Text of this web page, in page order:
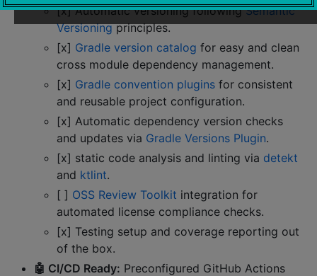
[x] Automatic versioning followingSemantic
Versioningprinciples.
[x] Gradle version catalog for easy and clean
cross module dependency management.
[x] Gradle convention plugins for consistent
and reusable project configuration.
[x] Automatic dependency version checks
and updates via Gradle Versions Plugin.
[x] static code analysis and linting via detekt
and ktlint.
[ ] OSS Review Toolkit integration for
automated license compliance checks.
[x] Testing setup and coverage reporting out
of the box.
🤖 CI/CD Ready: Preconfigured GitHub Actions